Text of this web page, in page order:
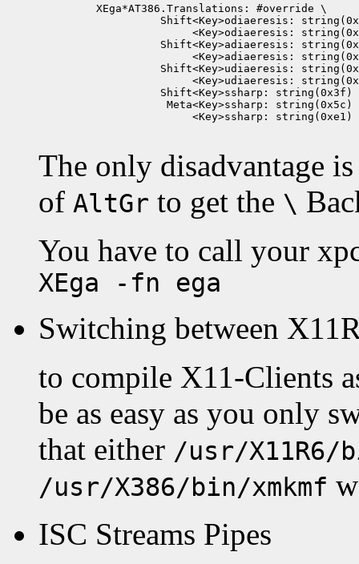
         XEga*AT386.Translations: #override \
Shift<Key>odiaeresis:
<Key>odiaeresis:
Shift<Key>adiaeresis:
<Key>adiaeresis:
Shift<Key>udiaeresis:
<Key>udiaeresis:
Shift<Key>ssharp: string(0x3f)
Meta<Key>ssharp: string(0x5c)
                        <Key>ssharp: string(0xe1)
The only disadvantage
of AltGr to get the \
You have to call your
XEga -fn ega
Switching between
to compile X11-Clients
be as easy as you only
that either /usr/X11R6/
/usr/X386/bin/xmkmf
ISC Streams Pipes